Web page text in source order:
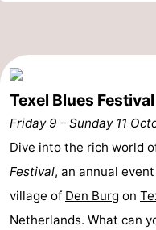
Texel Blues Festival
Friday 9 – Sunday 11
Dive into the rich world
Festival, an annual
village of Den Burg on
Netherlands. What can